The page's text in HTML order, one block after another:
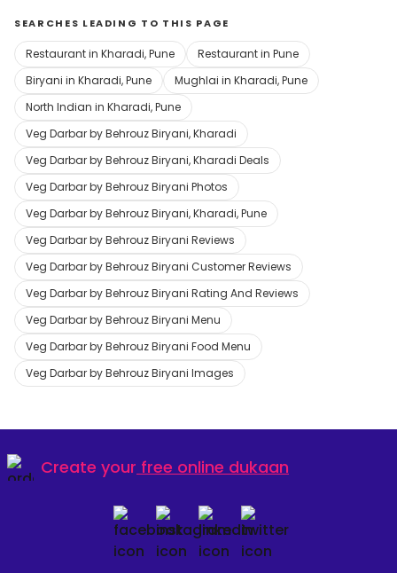
SEARCHES LEADING TO THIS PAGE
Restaurant in Kharadi, Pune
Restaurant in Pune
Biryani in Kharadi, Pune
Mughlai in Kharadi, Pune
North Indian in Kharadi, Pune
Veg Darbar by Behrouz Biryani, Kharadi
Veg Darbar by Behrouz Biryani, Kharadi Deals
Veg Darbar by Behrouz Biryani Photos
Veg Darbar by Behrouz Biryani, Kharadi, Pune
Veg Darbar by Behrouz Biryani Reviews
Veg Darbar by Behrouz Biryani Customer Reviews
Veg Darbar by Behrouz Biryani Rating And Reviews
Veg Darbar by Behrouz Biryani Menu
Veg Darbar by Behrouz Biryani Food Menu
Veg Darbar by Behrouz Biryani Images
Create your free online dukaan